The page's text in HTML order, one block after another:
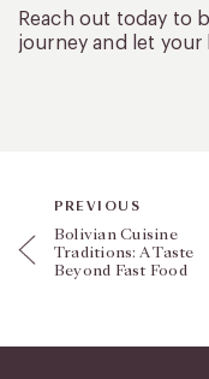
Reach out today to
journey and let your
PREVIOUS
Bolivian Cuisine
Traditions: A Taste
Beyond Fast Food